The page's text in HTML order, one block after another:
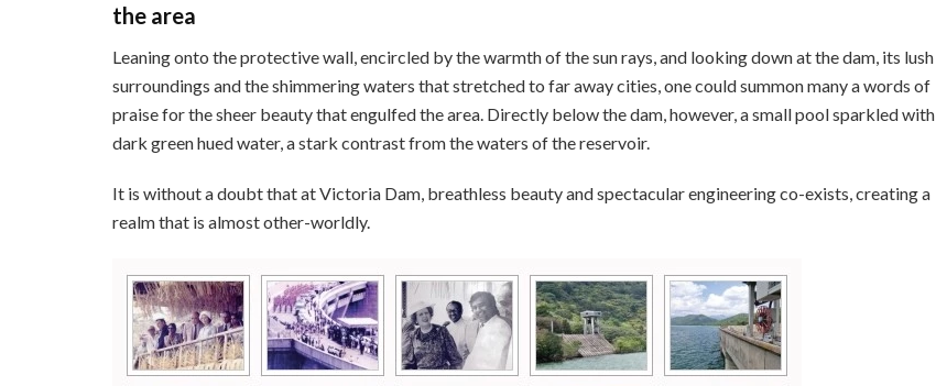
the area
Leaning onto the protective wall, encircled by the warmth of the sun rays, and looking down at the dam, its lush
surroundings and the shimmering waters that stretched to far away cities, one could summon many a words of
praise for the sheer beauty that engulfed the area. Directly below the dam, however, a small pool sparkled with
dark green hued water, a stark contrast from the waters of the reservoir.
It is without a doubt that at Victoria Dam, breathless beauty and spectacular engineering co-exists, creating a
realm that is almost other-worldly.